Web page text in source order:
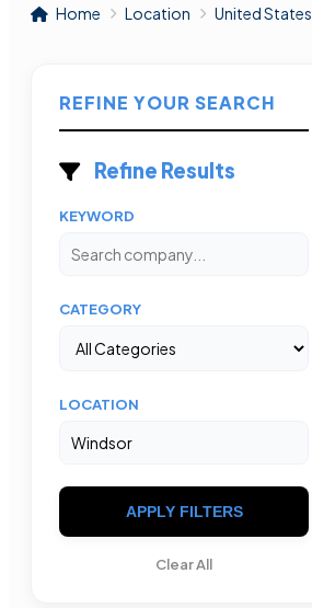
Home Location United States
REFINE YOUR SEARCH
Refine Results
KEYWORD
CATEGORY
LOCATION
APPLY FILTERS
Clear All